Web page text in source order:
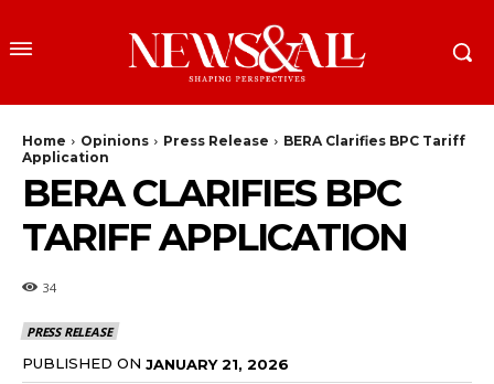
Home Opinions Press Release
BERA Clarifies BPC Tariff
Application
BERA CLARIFIES BPC
TARIFF APPLICATION
34
PRESS RELEASE
PUBLISHED ON JANUARY 21, 2026